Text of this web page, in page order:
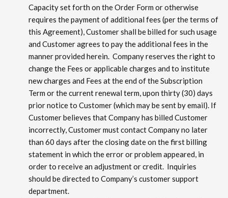
Capacity set forth on the Order Form or otherwise
requires the payment of additional fees (per the terms of
this Agreement), Customer shall be billed for such usage
and Customer agrees to pay the additional fees in the
manner provided herein. Company reserves the right to
change the Fees or applicable charges and to institute
new charges and Fees at the end of the Subscription
Term or the current renewal term, upon thirty (30) days
prior notice to Customer (which may be sent by email). If
Customer believes that Company has billed Customer
incorrectly, Customer must contact Company no later
than 60 days after the closing date on the first billing
statement in which the error or problem appeared, in
order to receive an adjustment or credit. Inquiries
should be directed to Company’s customer support
department.